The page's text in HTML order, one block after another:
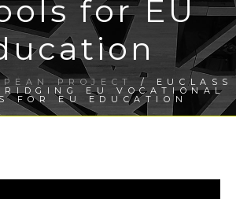
for EU
PROJECT / EUCLASS
EU VOCATIONAL
FOR EU EDUCATION